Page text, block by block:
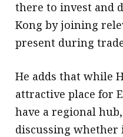
there to invest and
Kong by joining
present during
He adds that while
attractive place for
have a regional
discussing whether